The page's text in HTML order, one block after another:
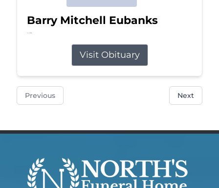
Barry Mitchell Eubanks
Jul 5, 2026
Visit Obituary
Previous Next